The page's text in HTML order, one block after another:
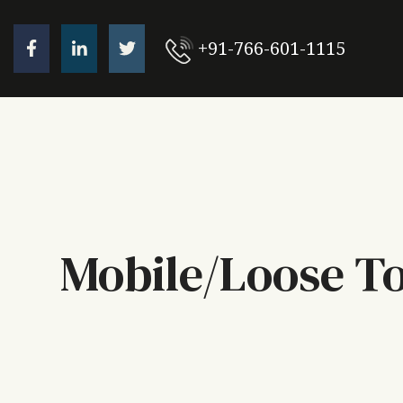
+91-766-601-1115
Mobile/Loose